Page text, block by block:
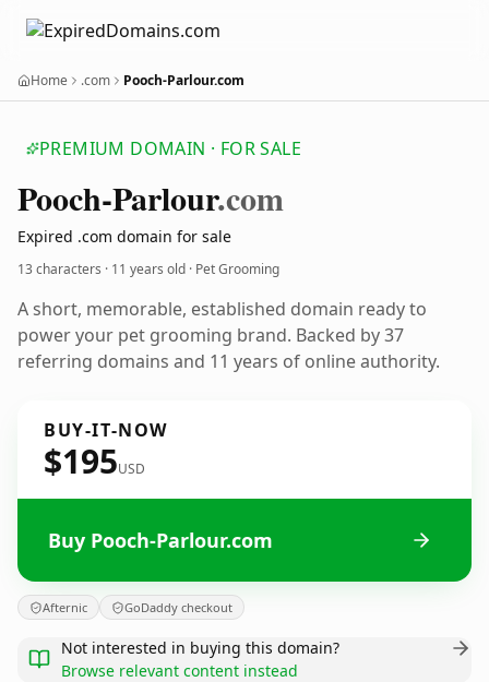
Home .com Pooch-Parlour.com
PREMIUM DOMAIN · FOR SALE
Pooch-Parlour.com
Expired .com domain for sale
13 characters · 11 years old · Pet Grooming
A short, memorable, established domain ready to
power your pet grooming brand. Backed by 37
referring domains and 11 years of online authority.
BUY-IT-NOW
$195USD
Buy Pooch-Parlour.com
Afternic GoDaddy checkout
Not interested in buying this domain?
Browse relevant content instead